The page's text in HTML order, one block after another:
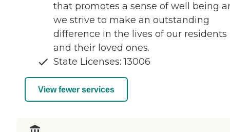
that promotes a sense of well being
we strive to make an outstanding
difference in the lives of our residents
and their loved ones.
State Licenses: 13006
View fewer services